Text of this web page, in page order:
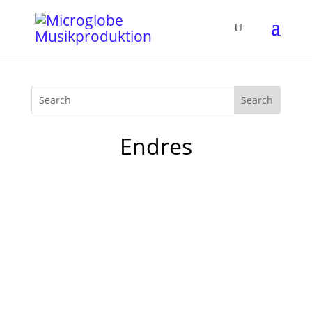
Endres